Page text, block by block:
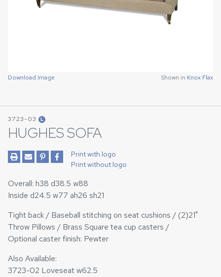
Download Image Shown in Knox Flax
3723-03 L
HUGHES SOFA
Print with logo
Print without logo
Overall: h38 d38.5 w88
Inside d24.5 w77 ah26 sh21
Tight back / Baseball stitching on seat cushions / (2)21"
Throw Pillows / Brass Square tea cup casters /
Optional caster finish: Pewter
Also Available:
3723-02 Loveseat w62.5